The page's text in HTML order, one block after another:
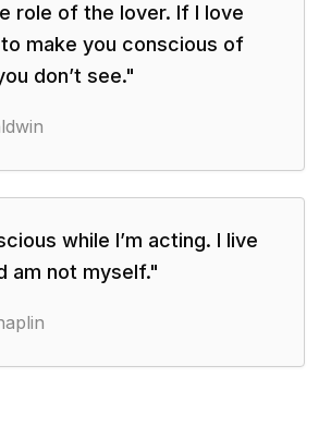
role of the lover. If I love
make you conscious of
don’t see."
while I’m acting. I live
am not myself."